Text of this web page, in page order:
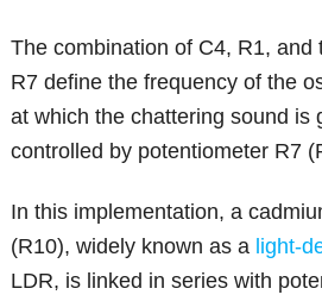
The combination of C4, R1, and
R7 define the frequency of the
at which the chattering sound is
controlled by potentiometer R7
In this implementation, a
(R10), widely known as a light-
LDR, is linked in series with